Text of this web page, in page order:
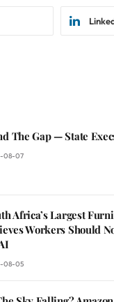
The Gap — State
08-07
Africa’s Largest
Workers Should
08-05